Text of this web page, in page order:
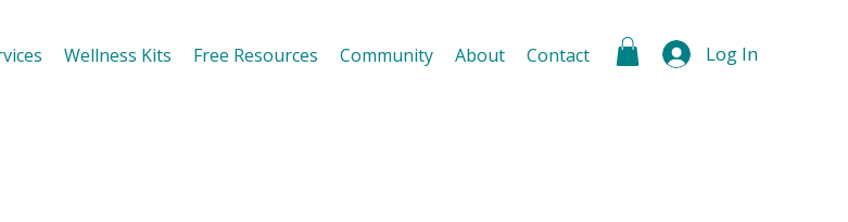
Wellness Kits Free Resources Community About Contact Log In